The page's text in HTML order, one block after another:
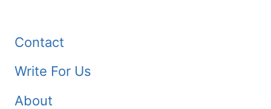
Contact
Write For Us
About